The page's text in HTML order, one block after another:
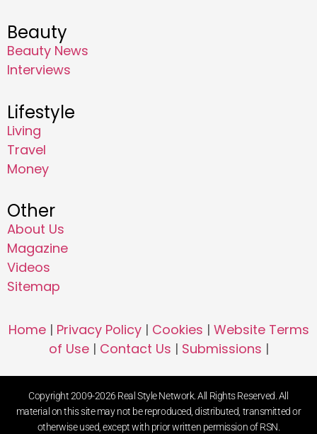
Beauty
Beauty News
Interviews
Lifestyle
Living
Travel
Money
Other
About Us
Magazine
Videos
Sitemap
Home| Privacy Policy| Cookies | Website Terms
of Use| Contact Us | Submissions |
Copyright 2009-2026 Real Style Network. All Rights Reserved. All
material on this site may not be reproduced, distributed, transmitted or
otherwise used, except with prior written permission of RSN.